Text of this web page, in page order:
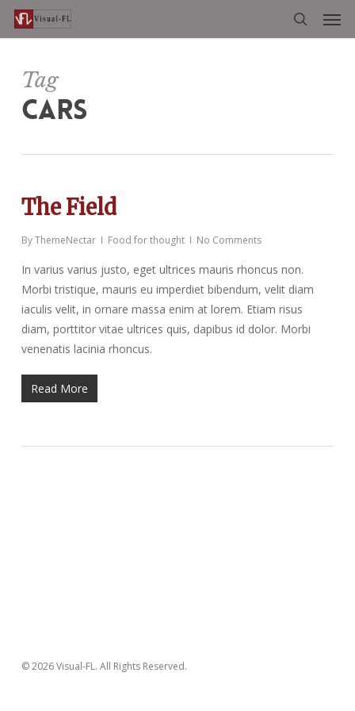
Skip
content
search
Tag
CARS
The Field
ByThemeNectar Food for thought No Comments
In varius varius justo, eget ultrices mauris rhoncus non.
Morbi tristique, mauris eu imperdiet bibendum, velit diam
iaculis velit, in ornare massa enim at lorem. Etiam risus
diam, porttitor vitae ultrices quis, dapibus id dolor. Morbi
venenatis lacinia rhoncus.
Read More
© 2026 Visual-FL. All Rights Reserved.